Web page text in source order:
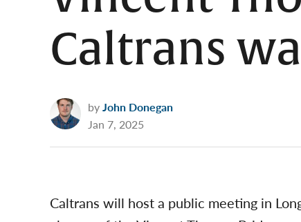
Caltrans
byJohn Donegan
Jan 7, 2025
Caltrans will host a public meeting in